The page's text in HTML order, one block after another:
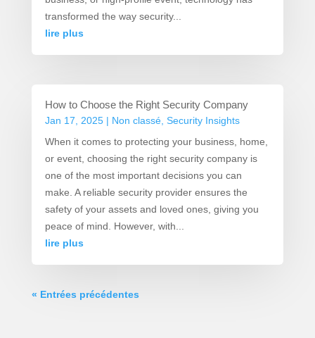
transformed the way security...
lire plus
How to Choose the Right Security Company
Jan 17, 2025| Non classé, Security Insights
When it comes to protecting your business, home,
or event, choosing the right security company is
one of the most important decisions you can
make. A reliable security provider ensures the
safety of your assets and loved ones, giving you
peace of mind. However, with...
lire plus
« Entrées précédentes